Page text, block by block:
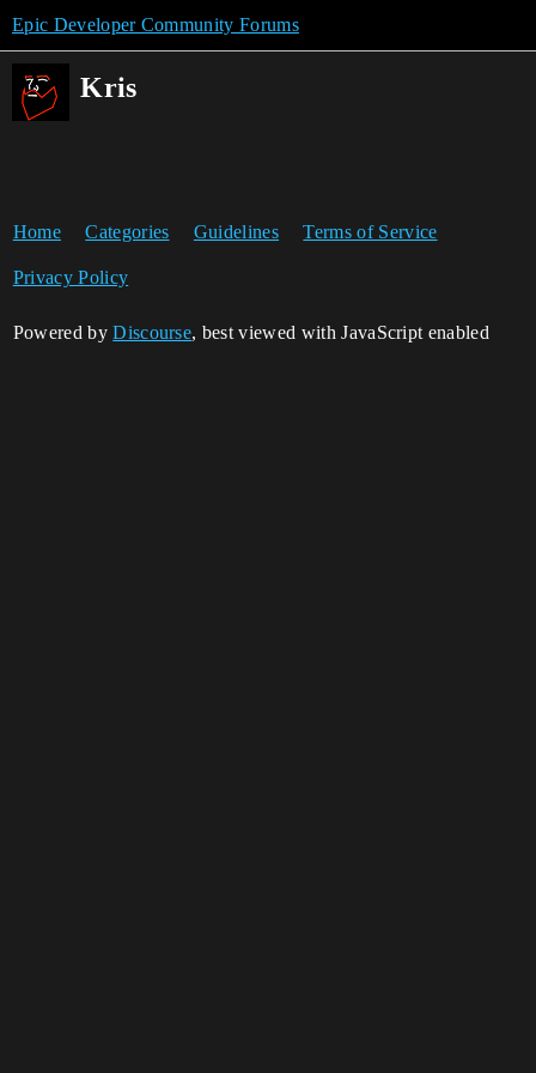
Epic Developer Community Forums
Kris
Home Categories Guidelines Terms of Service
Privacy Policy
Powered byDiscourse, best viewed with JavaScript enabled